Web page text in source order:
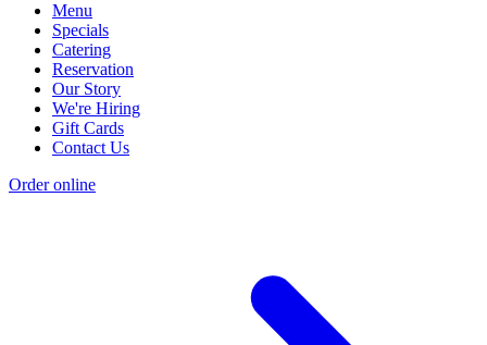
Menu
Specials
Catering
Reservation
Our Story
We're Hiring
Gift Cards
Contact Us
Order online